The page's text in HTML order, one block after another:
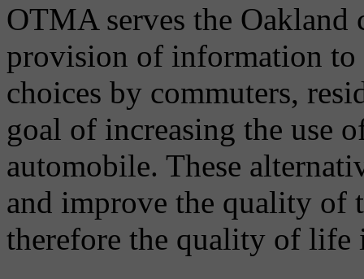
OTMA serves the
provision of information to
choices by commuters,
goal of increasing the use
automobile. These
and improve the quality of
therefore the quality of life